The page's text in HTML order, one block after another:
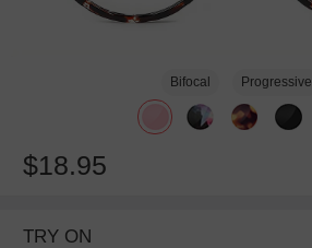
Bifocal Progressive
$18.95
TRY ON